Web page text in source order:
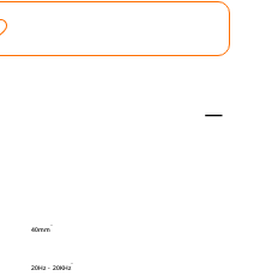
40mm
20Hz - 20KHz